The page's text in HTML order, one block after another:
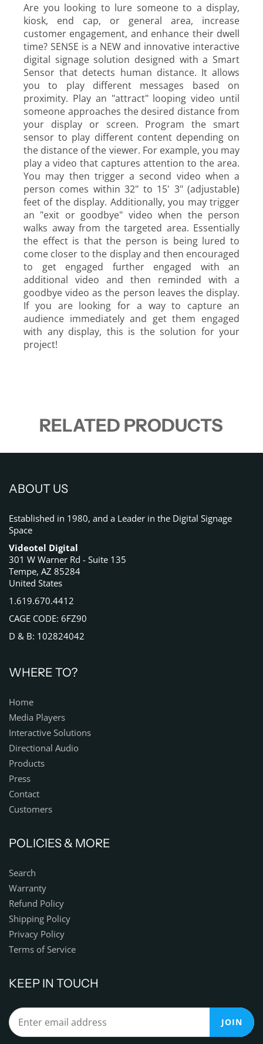
Are you looking to lure someone to a display,
kiosk, end cap, or general area, increase
customer engagement, and enhance their dwell
time? SENSE is a NEW and innovative interactive
digital signage solution designed with a Smart
Sensor that detects human distance. It allows
you to play different messages based on
proximity. Play an "attract" looping video until
someone approaches the desired distance from
your display or screen. Program the smart
sensor to play different content depending on
the distance of the viewer. For example, you may
play a video that captures attention to the area.
You may then trigger a second video when a
person comes within32" to 15' 3" (adjustable)
feet of the display. Additionally, you may trigger
an "exit or goodbye" video when the person
walks away from the targeted area. Essentially
the effect is that the person is being lured to
come closer to the display and then encouraged
to get engaged further engaged with an
additional video and then reminded with a
goodbye video as the person leaves the display.
If you are looking for a way to capture an
audience immediately and get them engaged
with any display, this is the solution for your
project!
RELATED PRODUCTS
ABOUT US
Established in 1980, and a Leader in the Digital Signage
Space
Videotel Digital
301 W Warner Rd - Suite 135
Tempe, AZ 85284
United States
1.619.670.4412
CAGE CODE: 6FZ90
D & B: 102824042
WHERE TO?
Home
Media Players
Interactive Solutions
Directional Audio
Products
Press
Contact
Customers
POLICIES & MORE
Search
Warranty
Refund Policy
Shipping Policy
Privacy Policy
Terms of Service
KEEP IN TOUCH
JOIN